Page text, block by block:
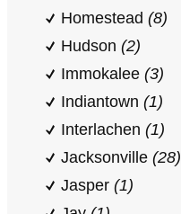
Homestead (8)
Hudson (2)
Immokalee (3)
Indiantown (1)
Interlachen (1)
Jacksonville (28)
Jasper (1)